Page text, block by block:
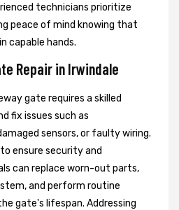
technicians prioritize
peace of mind knowing that
capable hands.
Repair in Irwindale
gate requires a skilled
fix issues such as
sensors, or faulty wiring.
ensure security and
can replace worn-out parts,
and perform routine
gate's lifespan. Addressing